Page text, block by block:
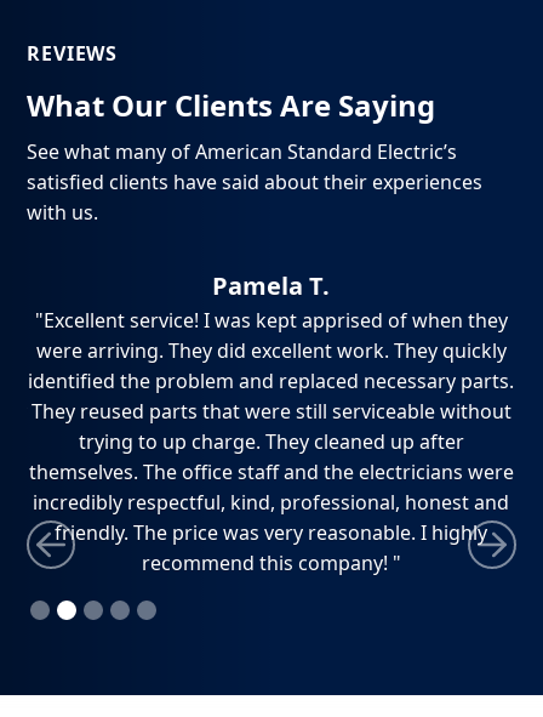
REVIEWS
What Our Clients Are Saying
See what many of American Standard Electric’s
satisfied clients have said about their experiences
with us.
Pamela T.
"Excellent service! I was kept apprised of when they
were arriving. They did excellent work. They quickly
identified the problem and replaced necessary parts.
They reused parts that were still serviceable without
trying to up charge. They cleaned up after
themselves. The office staff and the electricians were
incredibly respectful, kind, professional, honest and
friendly. The price was very reasonable. I highly
recommend this company! "